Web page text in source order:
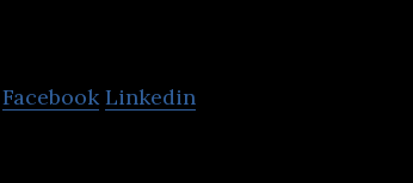
Facebook Linkedin